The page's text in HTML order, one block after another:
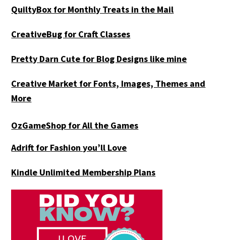
QuiltyBox for Monthly Treats in the Mail
CreativeBug for Craft Classes
Pretty Darn Cute for Blog Designs like mine
Creative Market for Fonts, Images, Themes and
More
OzGameShop for All the Games
Adrift for Fashion you’ll Love
Kindle Unlimited Membership Plans